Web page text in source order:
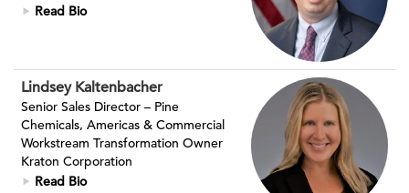
Read Bio
Lindsey Kaltenbacher
Senior Sales Director – Pine
Chemicals, Americas & Commercial
Workstream Transformation Owner
Kraton Corporation
Read Bio